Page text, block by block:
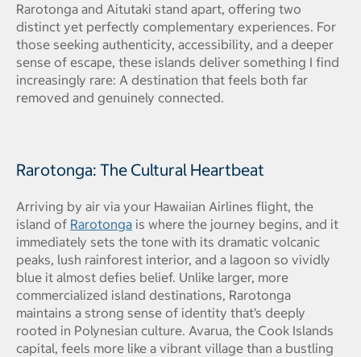
Rarotonga and Aitutaki stand apart, offering two
distinct yet perfectly complementary experiences. For
those seeking authenticity, accessibility, and a deeper
sense of escape, these islands deliver something I find
increasingly rare: A destination that feels both far
removed and genuinely connected.
Rarotonga: The Cultural Heartbeat
Arriving by air via your Hawaiian Airlines flight, the
island of Rarotonga is where the journey begins, and it
immediately sets the tone with its dramatic volcanic
peaks, lush rainforest interior, and a lagoon so vividly
blue it almost defies belief. Unlike larger, more
commercialized island destinations, Rarotonga
maintains a strong sense of identity that’s deeply
rooted in Polynesian culture. Avarua, the Cook Islands
capital, feels more like a vibrant village than a bustling